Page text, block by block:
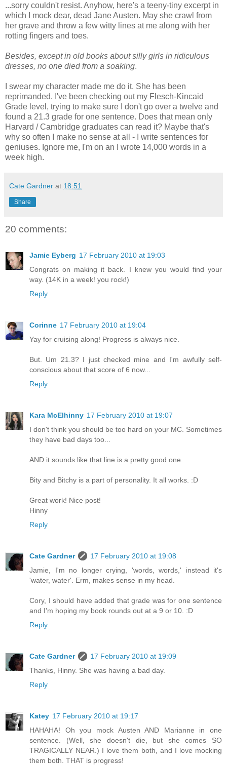
...sorry couldn't resist. Anyhow, here's a teeny-tiny excerpt in
which I mock dear, dead Jane Austen. May she crawl from
her grave and throw a few witty lines at me along with her
rotting fingers and toes.
Besides, except in old books about silly girls in ridiculous
dresses, no one died from a soaking.
I swear my character made me do it. She has been
reprimanded. I've been checking out my Flesch-Kincaid
Grade level, trying to make sure I don't go over a twelve and
found a 21.3 grade for one sentence. Does that mean only
Harvard / Cambridge graduates can read it? Maybe that's
why so often I make no sense at all - I write sentences for
geniuses. Ignore me, I'm on an I wrote 14,000 words in a
week high.
Cate Gardner at 18:51
Share
20 comments:
Jamie Eyberg 17 February 2010 at 19:03
Congrats on making it back. I knew you would find your
way. (14K in a week! you rock!)
Reply
Corinne 17 February 2010 at 19:04
Yay for cruising along! Progress is always nice.
But. Um 21.3? I just checked mine and I'm awfully self-
conscious about that score of 6 now...
Reply
Kara McElhinny 17 February 2010 at 19:07
I don't think you should be too hard on your MC. Sometimes
they have bad days too...
AND it sounds like that line is a pretty good one.
Bity and Bitchy is a part of personality. It all works. :D
Great work! Nice post!
Hinny
Reply
Cate Gardner
17 February 2010 at 19:08
Jamie, I'm no longer crying, 'words, words,' instead it's
'water, water'. Erm, makes sense in my head.
Cory, I should have added that grade was for one sentence
and I'm hoping my book rounds out at a 9 or 10. :D
Reply
Cate Gardner
17 February 2010 at 19:09
Thanks, Hinny. She was having a bad day.
Reply
Katey 17 February 2010 at 19:17
HAHAHA! Oh you mock Austen AND Marianne in one
sentence. (Well, she doesn't die, but she comes SO
TRAGICALLY NEAR.) I love them both, and I love mocking
them both. THAT is progress!